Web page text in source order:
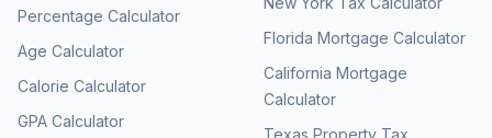
Percentage Calculator
Age Calculator
Calorie Calculator
GPA Calculator
Florida Mortgage Calculator
California Mortgage
Calculator
Texas Property Tax